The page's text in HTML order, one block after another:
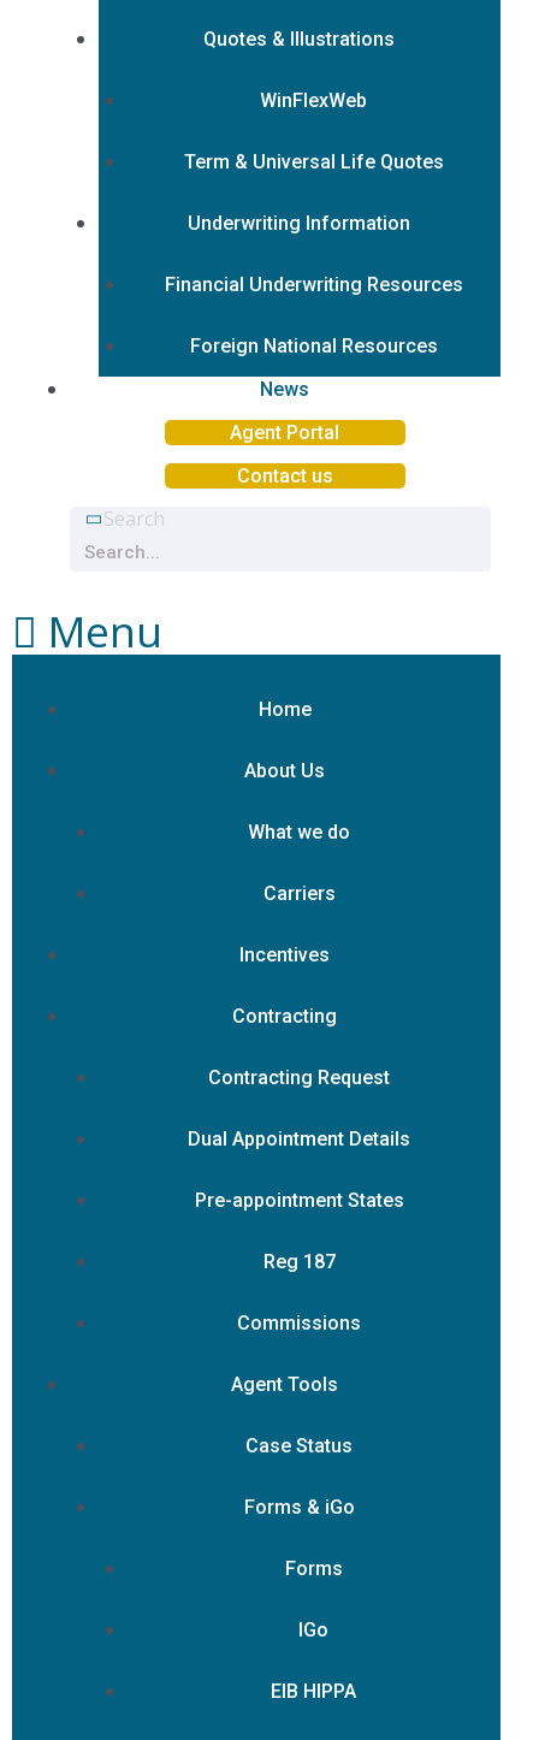
Quotes & Illustrations
WinFlexWeb
Term & Universal Life Quotes
Underwriting Information
Financial Underwriting Resources
Foreign National Resources
News
Agent Portal
Contact us
Search
Menu
Home
About Us
What we do
Carriers
Incentives
Contracting
Contracting Request
Dual Appointment Details
Pre-appointment States
Reg 187
Commissions
Agent Tools
Case Status
Forms & iGo
Forms
IGo
EIB HIPPA